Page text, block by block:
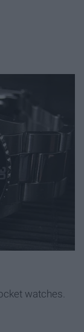
watches.